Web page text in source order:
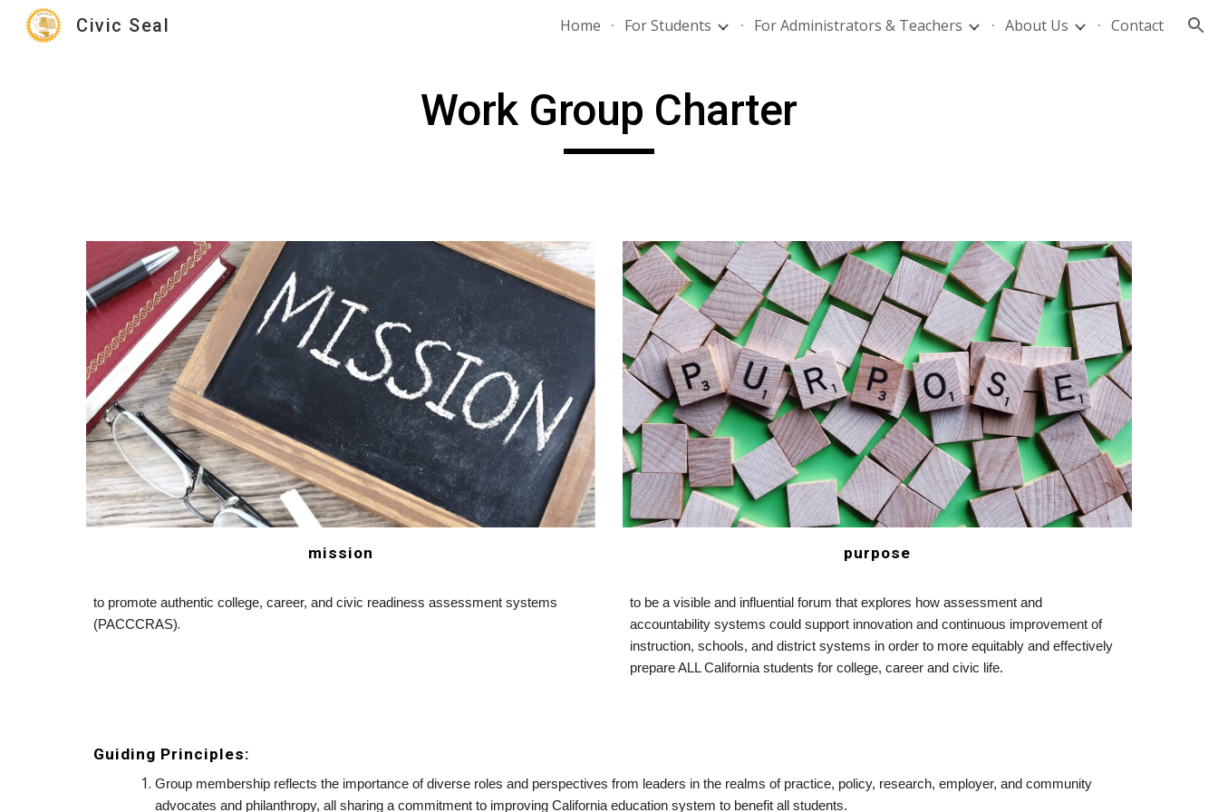
Skip to navigation
Civic Seal Home For Students For Administrators & Teachers About Us Contact
Work Group Charter
mission
to promote authentic college, career, and civic readiness assessment systems
(PACCCRAS).
purpose
to be a visible and influential forum that explores how assessment and
accountability systems could support innovation and continuous improvement of
instruction, schools, and district systems in order to more equitably and effectively
prepare ALL California students for college, career and civic life.
Guiding Principles:
Group membership reflects the importance of diverse roles and perspectives from leaders in the realms of practice, policy, research, employer, and community
advocates and philanthropy, all sharing a commitment to improving California education system to benefit all students.